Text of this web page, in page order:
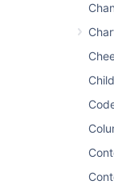
The
Service
Jira